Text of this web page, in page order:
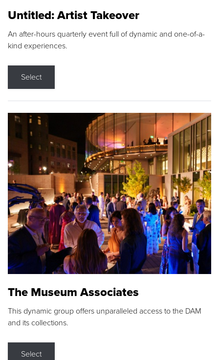
Untitled: Artist Takeover
An after-hours quarterly event full of dynamic and one-of-a-
kind experiences.
Select
The Museum Associates
This dynamic group offers unparalleled access to the DAM
and its collections.
Select